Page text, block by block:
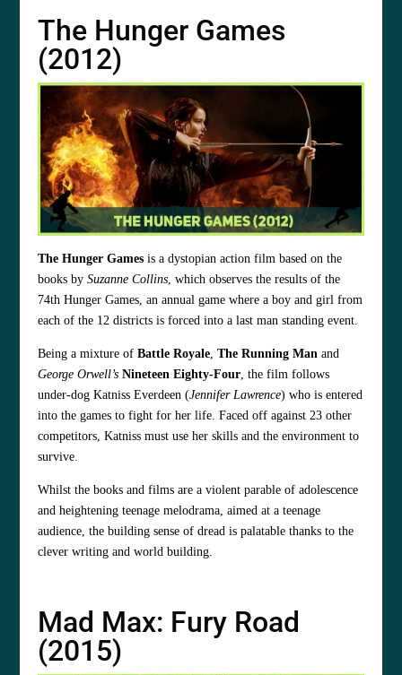
The Hunger Games
(2012)
The Hunger Games is a dystopian action film based on the
books bySuzanne Collins, which observes the results of the
74th Hunger Games, an annual game where a boy and girl from
each of the 12 districts is forced into a last man standing event.
Being a mixture ofBattle Royale,The Running Man and
George Orwell’s Nineteen Eighty-Four, the film follows
under-dog Katniss Everdeen (Jennifer Lawrence) who is entered
into the games to fight for her life. Faced off against 23 other
competitors, Katniss must use her skills and the environment to
survive.
Whilst the books and films are a violent parable of adolescence
and heightening teenage melodrama, aimed at a teenage
audience, the building sense of dread is palatable thanks to the
clever writing and world building.
Mad Max: Fury Road
(2015)